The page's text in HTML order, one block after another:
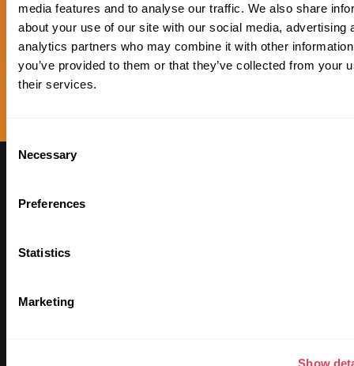
media features and to analyse our traffic. We also share
about your use of our site with our social media, advertising
analytics partners who may combine it with other
you’ve provided to them or that they’ve collected from your
their services.
Consent
Selection
Necessary
Preferences
Statistics
Marketing
Show
Newsletter to receive